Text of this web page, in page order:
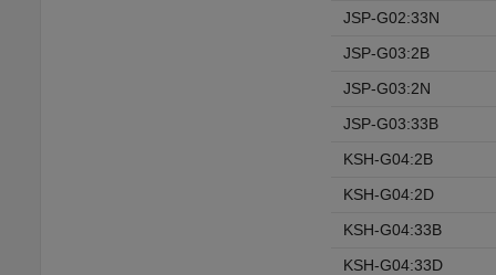
JSP-G02:33N
JSP-G03:2B
JSP-G03:2N
JSP-G03:33B
KSH-G04:2B
KSH-G04:2D
KSH-G04:33B
KSH-G04:33D